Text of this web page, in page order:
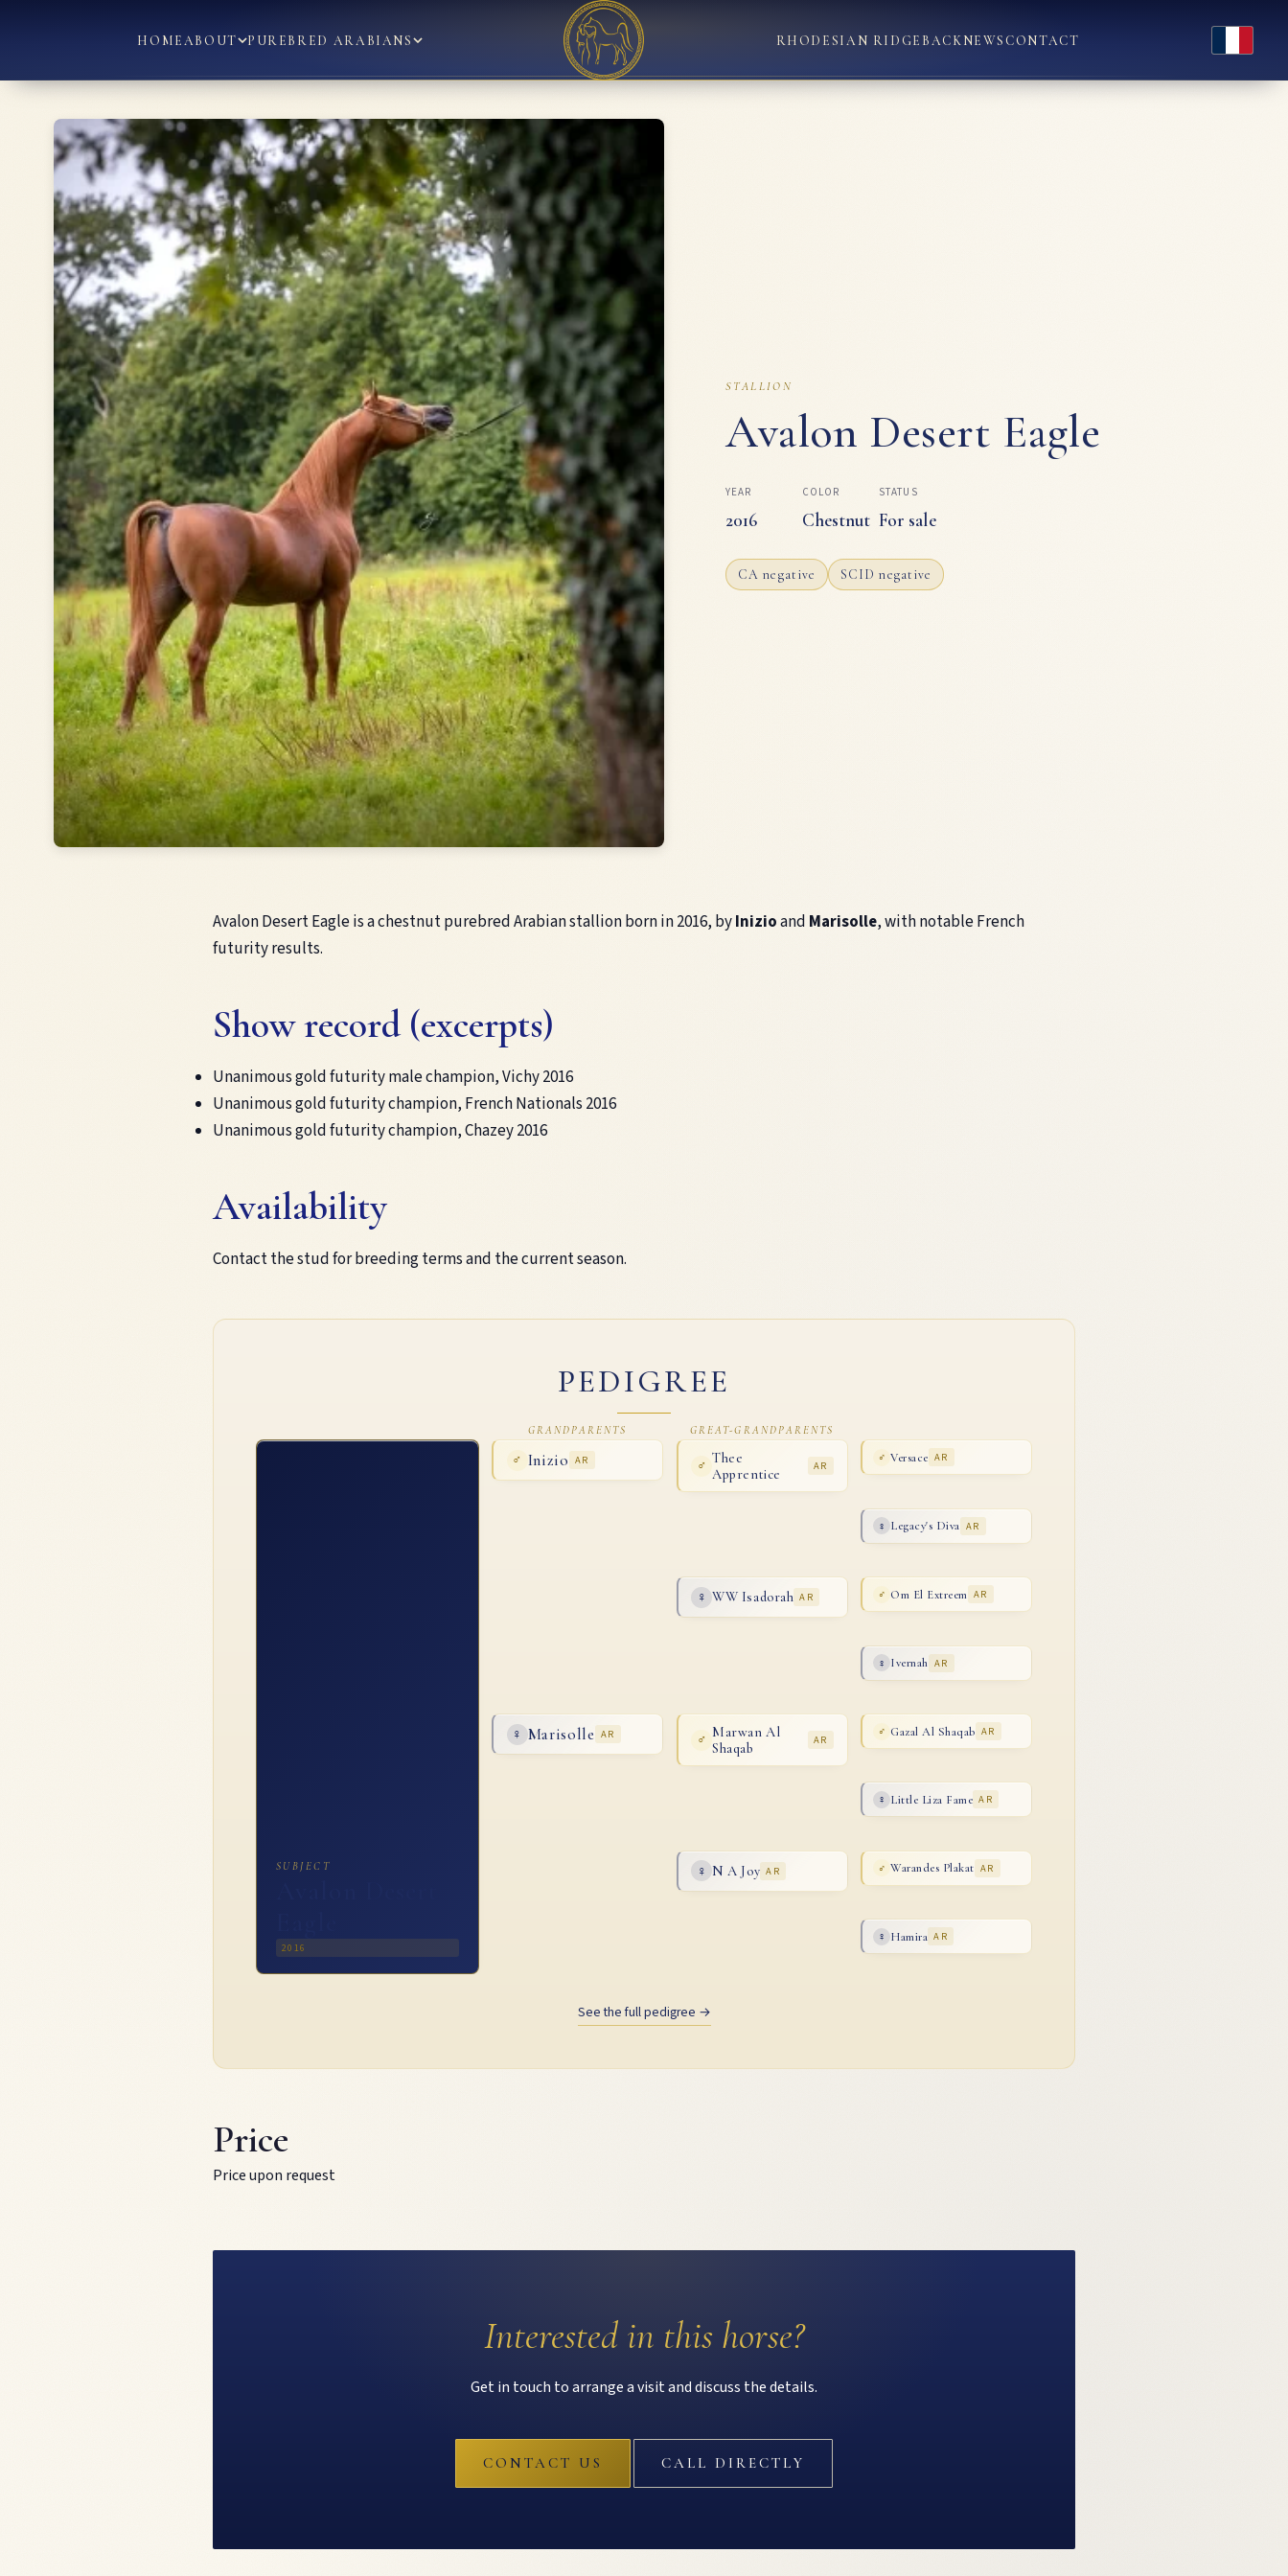
HOMEABOUT PUREBRED ARABIANS RHODESIAN RIDGEBACKNEWS CONTACT
STALLION
Avalon Desert Eagle
YEAR
2016
COLOR
Chestnut
STATUS
For sale
CA negative SCID negative
Avalon Desert Eagle is a chestnut purebred Arabian stallion born in 2016, byInizioand Marisolle, with notable French
futurity results.
Show record (excerpts)
Unanimous gold futurity male champion, Vichy 2016
Unanimous gold futurity champion, French Nationals 2016
Unanimous gold futurity champion, Chazey 2016
Availability
Contact the stud for breeding terms and the current season.
PEDIGREE
GRANDPARENTS GREAT-GRANDPARENTS
SUBJECT
2016
♂ Inizio AR
♀ Marisolle AR
♂ Thee
Apprentice
AR
♀ WW Isadorah AR
♂ Marwan Al
Shaqab
AR
♀ N A Joy AR
♂ Versace AR
♀ Legacy's Diva AR
♂ Om El Extreem AR
♀ Ivernah AR
♂ Gazal Al Shaqab AR
♀ Little Liza Fame AR
♂ Warandes Plakat AR
♀ Hamira AR
See the full pedigree →
Price
Price upon request
Interested in this horse?
Get in touch to arrange a visit and discuss the details.
CONTACT US CALL DIRECTLY